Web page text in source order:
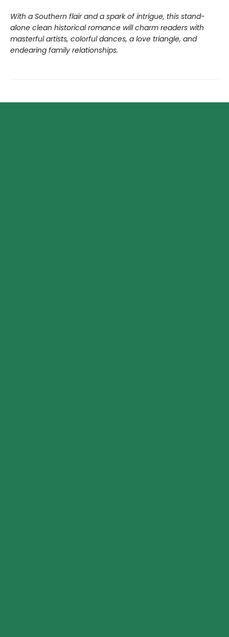
With a Southern flair and a spark of intrigue, this stand-
alone clean historical romance will charm readers with
masterful artists, colorful dances, a love triangle, and
endearing family relationships.